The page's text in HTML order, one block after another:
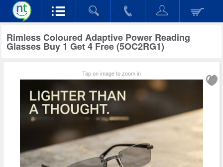
Rimless Coloured Adaptive Power Reading
Glasses Buy 1 Get 4 Free (5OC2RG1)
Tap on image to zoom in